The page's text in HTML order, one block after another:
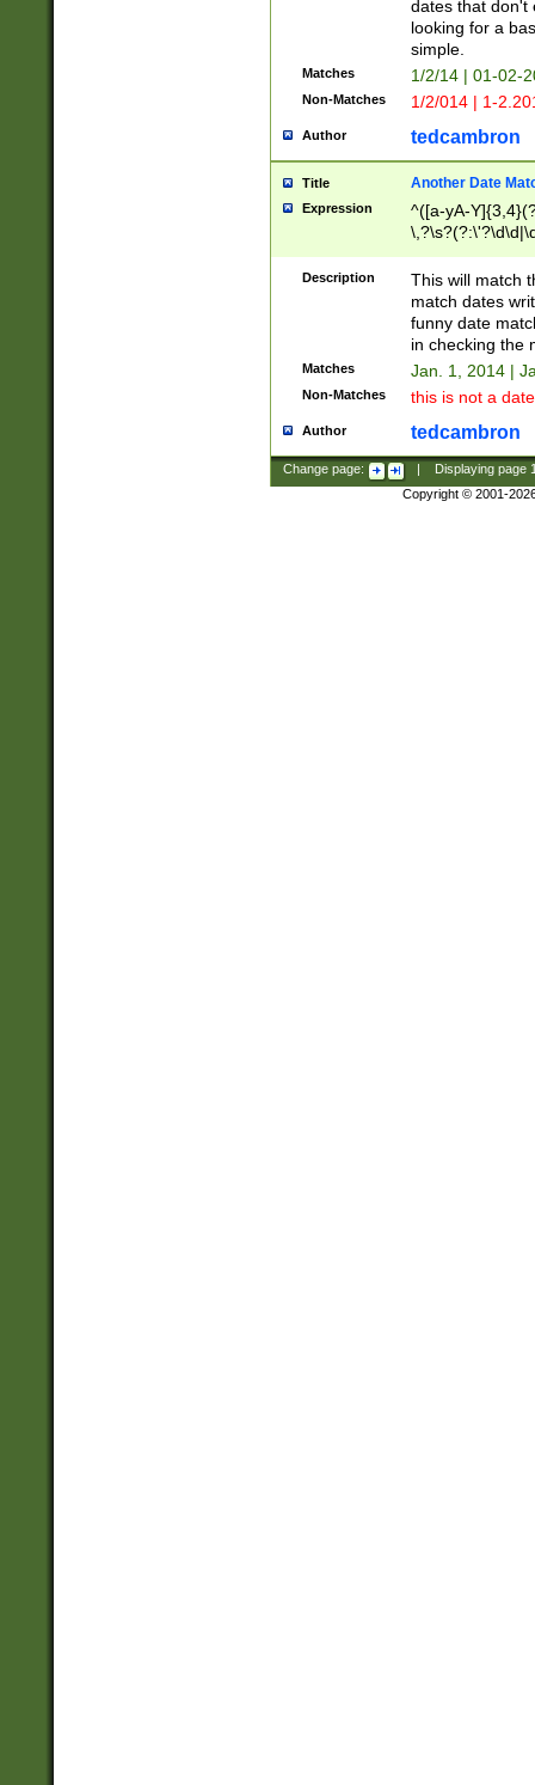
dates that don't
looking for a
simple.
Matches 1/2/14 | 01-02-
Non-Matches 1/2/014 | 1-
Author tedcambron
Title Another Date
Expression
^([a-yA-
Description
This will match
match dates
funny date
in checking the
Matches Jan. 1, 2014 |
Non-Matches this is not a
Author tedcambron
Change page: Displaying page
Copyright © 2001-